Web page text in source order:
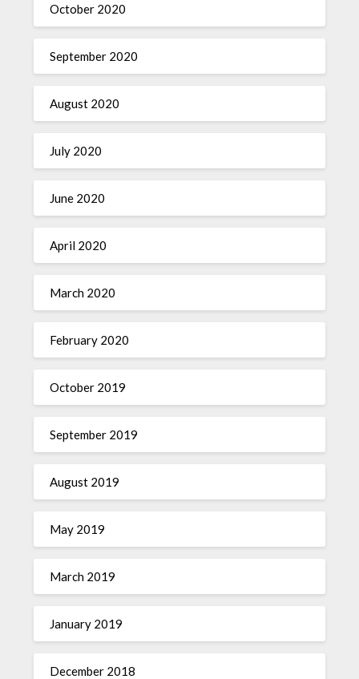
October 2020
September 2020
August 2020
July 2020
June 2020
April 2020
March 2020
February 2020
October 2019
September 2019
August 2019
May 2019
March 2019
January 2019
December 2018